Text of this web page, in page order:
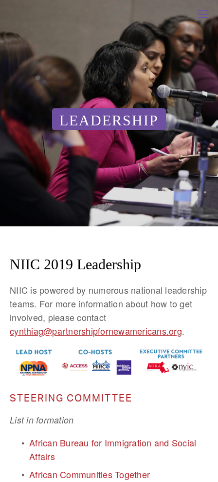
LEADERSHIP
NIIC 2019 Leadership
NIIC is powered by numerous national leadership
teams. For more information about how to get
cynthiag@partnershipfornewamericans.org.
STEERING COMMITTEE
List in formation
African Bureau for Immigration and Social
Affairs
African Communities Together